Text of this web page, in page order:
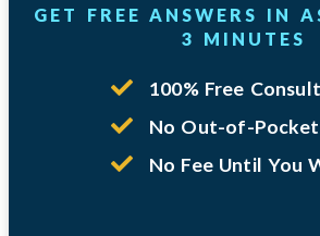
GET FREE ANSWERS IN
3 MINUTES
100% Free Consult
No Out-of-
No Fee Until You